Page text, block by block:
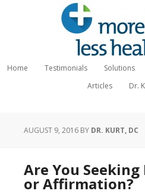
Home Testimonials Solutions
Articles
Dr.
AUGUST 9, 2016 BY DR. KURT, DC
Are You
or Affirmation?